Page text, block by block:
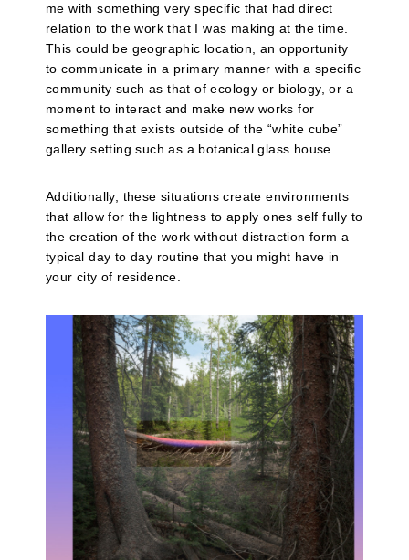
me with something very specific that had direct
relation to the work that I was making at the time.
This could be geographic location, an opportunity
to communicate in a primary manner with a specific
community such as that of ecology or biology, or a
moment to interact and make new works for
something that exists outside of the “white cube”
gallery setting such as a botanical glass house.
Additionally, these situations create environments
that allow for the lightness to apply ones self fully to
the creation of the work without distraction form a
typical day to day routine that you might have in
your city of residence.